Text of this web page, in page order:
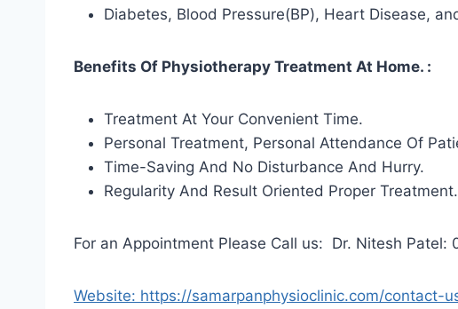
Diabetes, Blood Pressure(BP), Heart Disease,
Benefits Of Physiotherapy Treatment At Home. :
Treatment At Your Convenient Time.
Personal Treatment, Personal Attendance Of
Time-Saving And No Disturbance And Hurry.
Regularity And Result Oriented Proper Treatment.
For an Appointment Please Call us: Dr. Nitesh
Website: https://samarpanphysioclinic.com/contact-